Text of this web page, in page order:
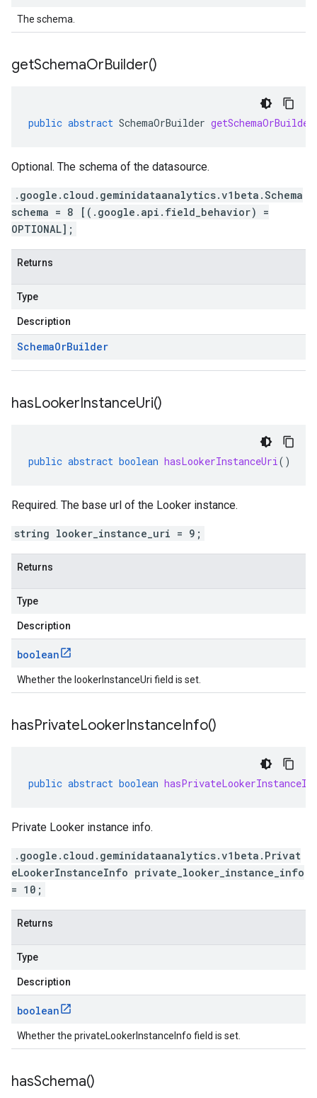
The schema.
getSchemaOrBuilder()
public abstract SchemaOrBuilder getSchemaOrBuilder
Optional. The schema of the datasource.
.google.cloud.geminidataanalytics.v1beta.Schema
schema = 8 [(.google.api.field_behavior) =
OPTIONAL];
Returns
Type
Description
SchemaOrBuilder
hasLookerInstanceUri()
public abstract boolean hasLookerInstanceUri()
Required. The base url of the Looker instance.
string looker_instance_uri = 9;
Returns
Type
Description
boolean
Whether the lookerInstanceUri field is set.
hasPrivateLookerInstanceInfo()
public abstract boolean
Private Looker instance info.
.google.cloud.geminidataanalytics.v1beta.Privat
eLookerInstanceInfo private_looker_instance_info
= 10;
Returns
Type
Description
boolean
Whether the privateLookerInstanceInfo field is set.
hasSchema()